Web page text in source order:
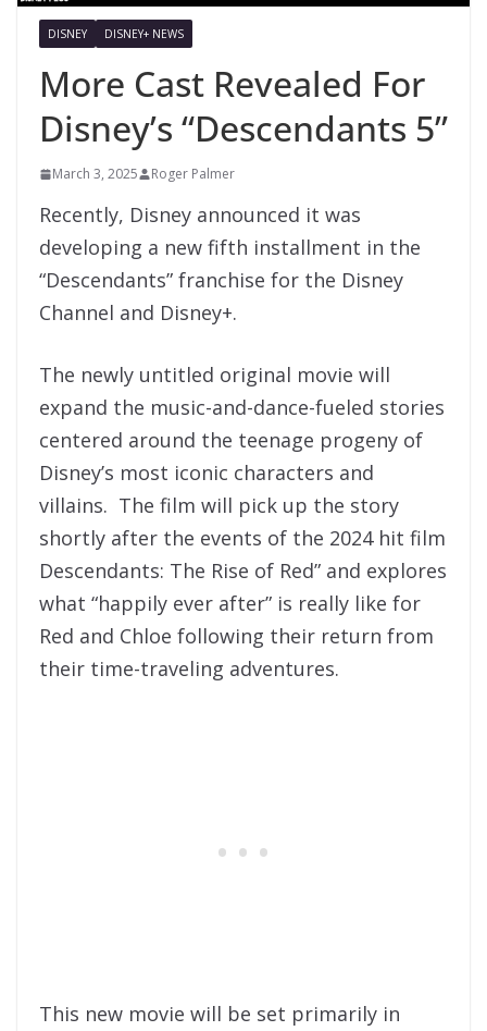
DISNEY DISNEY+ NEWS
More Cast Revealed For
Disney’s “Descendants 5”
March 3, 2025 Roger Palmer
Recently, Disney announced it was
developing a new fifth installment in the
“Descendants” franchise for the Disney
Channel and Disney+.
The newly untitled original movie will
expand the music-and-dance-fueled stories
centered around the teenage progeny of
Disney’s most iconic characters and
villains. The film will pick up the story
shortly after the events of the 2024 hit film
Descendants: The Rise of Red” and explores
what “happily ever after” is really like for
Red and Chloe following their return from
their time-traveling adventures.
This new movie will be set primarily in